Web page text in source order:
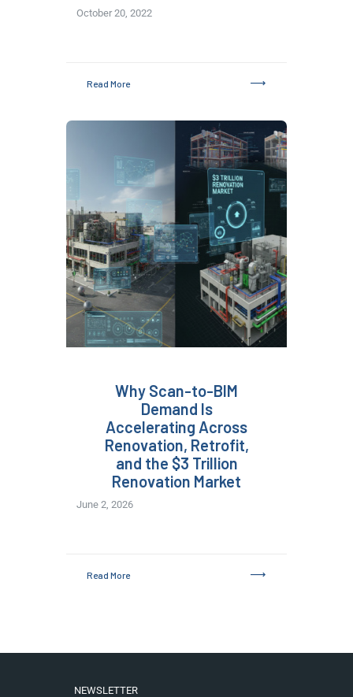
October 20, 2022
Read More
Why Scan-to-BIM
Demand Is
Accelerating Across
Renovation, Retrofit,
and the $3 Trillion
Renovation Market
June 2, 2026
Read More
NEWSLETTER